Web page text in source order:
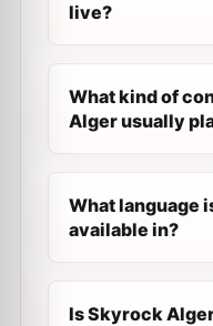
live?
What kind of
Alger usually
What language
available in?
Is Skyrock